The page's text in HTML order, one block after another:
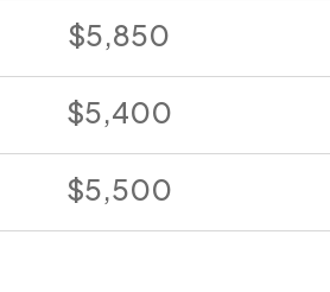
$5,850
$5,400
$5,500